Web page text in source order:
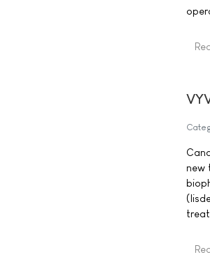
new